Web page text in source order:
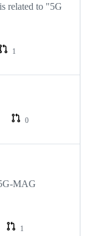
related to "5G
1
0
MAG
1